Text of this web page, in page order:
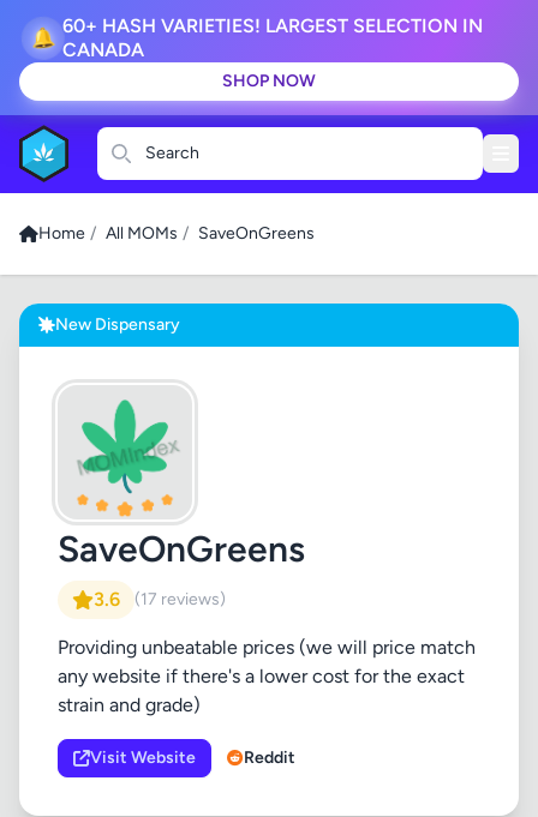
🔔 60+ HASH VARIETIES! LARGEST SELECTION IN
CANADA
SHOP NOW
Search
Home / All MOMs / SaveOnGreens
New Dispensary
SaveOnGreens
3.6 (17 reviews)
Providing unbeatable prices (we will price match
any website if there's a lower cost for the exact
strain and grade)
Visit Website Reddit